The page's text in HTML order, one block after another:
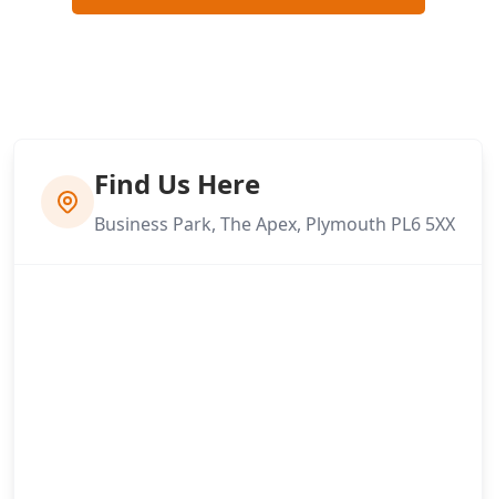
Find Us Here
Business Park, The Apex, Plymouth PL6 5XX